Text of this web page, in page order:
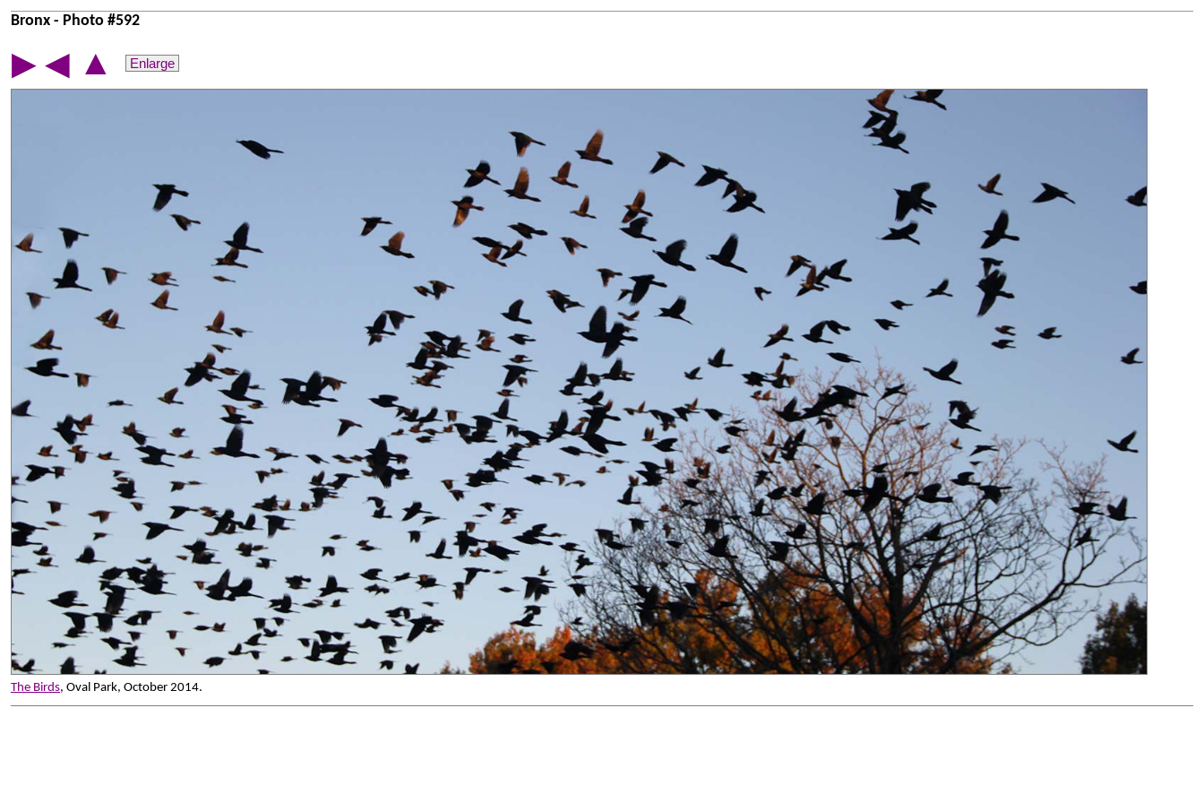
Bronx - Photo #592
▶ ◀ ▲ Enlarge
The Birds, Oval Park, October 2014.